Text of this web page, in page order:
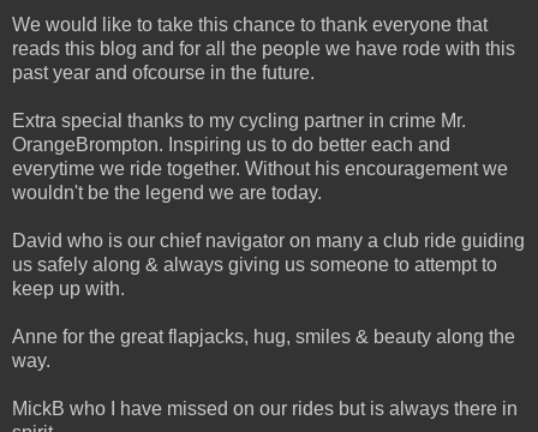
We would like to take this chance to thank everyone that
reads this blog and for all the people we have rode with this
past year and ofcourse in the future.
Extra special thanks to my cycling partner in crime Mr.
OrangeBrompton. Inspiring us to do better each and
everytime we ride together. Without his encouragement we
wouldn't be the legend we are today.
David who is our chief navigator on many a club ride guiding
us safely along & always giving us someone to attempt to
keep up with.
Anne for the great flapjacks, hug, smiles & beauty along the
way.
MickB who I have missed on our rides but is always there in